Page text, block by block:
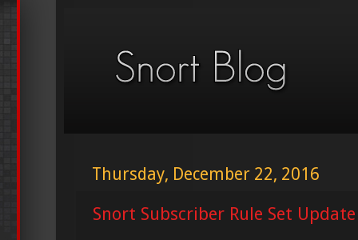
Thursday, December 22, 2016
Snort Subscriber Rule Set